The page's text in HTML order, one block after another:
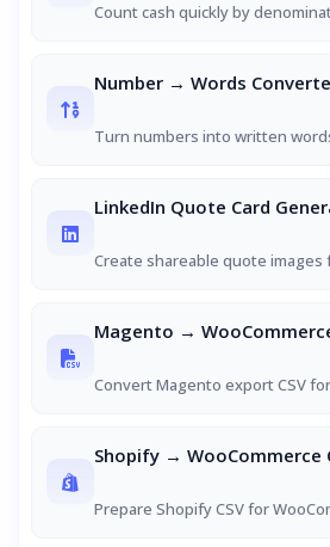
Count cash quickly by
Number → Words
Turn numbers into written
LinkedIn Quote Card
Create shareable quote images
Magento →
Convert Magento export CSV
Shopify → WooCommerce
Prepare Shopify CSV for